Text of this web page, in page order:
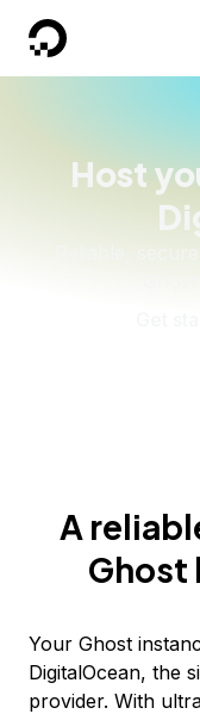
DigitalOcean
Host
Reliable,
A
Ghost
Your Ghost
DigitalOcean, the
provider. With